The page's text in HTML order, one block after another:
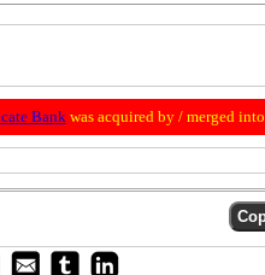
Bankwas acquired by / merged into